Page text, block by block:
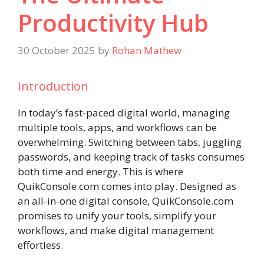
Productivity Hub
30 October 2025 by Rohan Mathew
Introduction
In today’s fast-paced digital world, managing
multiple tools, apps, and workflows can be
overwhelming. Switching between tabs, juggling
passwords, and keeping track of tasks consumes
both time and energy. This is where
QuikConsole.com comes into play. Designed as
an all-in-one digital console, QuikConsole.com
promises to unify your tools, simplify your
workflows, and make digital management
effortless.